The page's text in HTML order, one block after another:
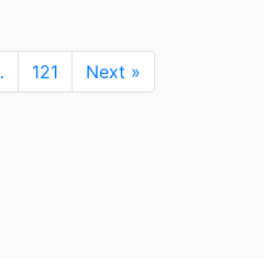
121 Next »